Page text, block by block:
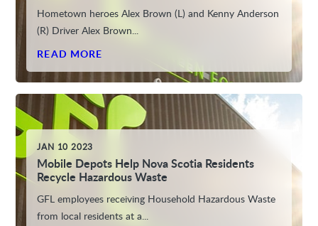
Hometown heroes Alex Brown (L) and Kenny Anderson
(R) Driver Alex Brown...
READ MORE
JAN 10 2023
Mobile Depots Help Nova Scotia Residents
Recycle Hazardous Waste
GFL employees receiving Household Hazardous Waste
from local residents at a...